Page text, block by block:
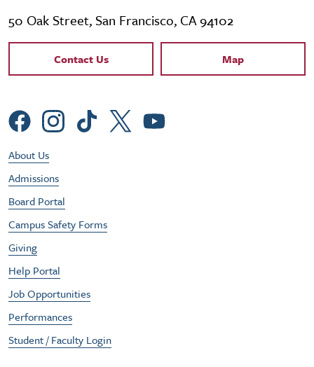
50 Oak Street, San Francisco, CA 94102
Contact Links
Contact Us Map
Social Menu
Footer Utility Menu
About Us
Admissions
Board Portal
Campus Safety Forms
Giving
Help Portal
Job Opportunities
Performances
Student / Faculty Login